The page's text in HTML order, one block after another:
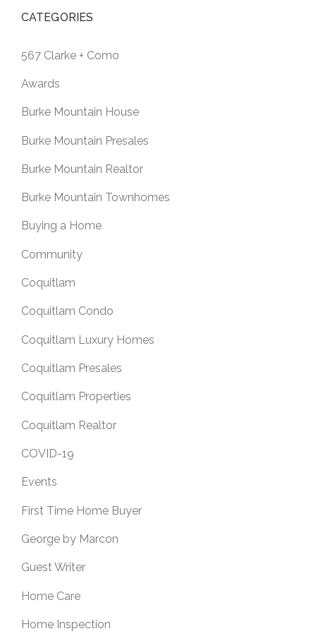
CATEGORIES
567 Clarke + Como
Awards
Burke Mountain House
Burke Mountain Presales
Burke Mountain Realtor
Burke Mountain Townhomes
Buying a Home
Community
Coquitlam
Coquitlam Condo
Coquitlam Luxury Homes
Coquitlam Presales
Coquitlam Properties
Coquitlam Realtor
COVID-19
Events
First Time Home Buyer
George by Marcon
Guest Writer
Home Care
Home Inspection